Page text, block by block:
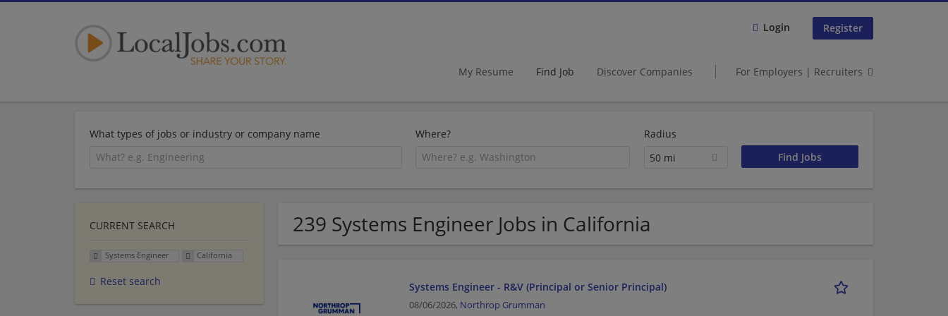
Login Register
My Resume Find Job Discover Companies For Employers | Recruiters
What types of jobs or industry or company name Where?
Radius
50 mi
239 Systems Engineer Jobs in California
Systems Engineer - R&V (Principal or Senior Principal)
08/06/2026, Northrop Grumman
CURRENT SEARCH
Systems Engineer California
Reset search